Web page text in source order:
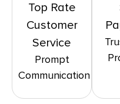
Top Rate
Customer
Service
Prompt
Communication